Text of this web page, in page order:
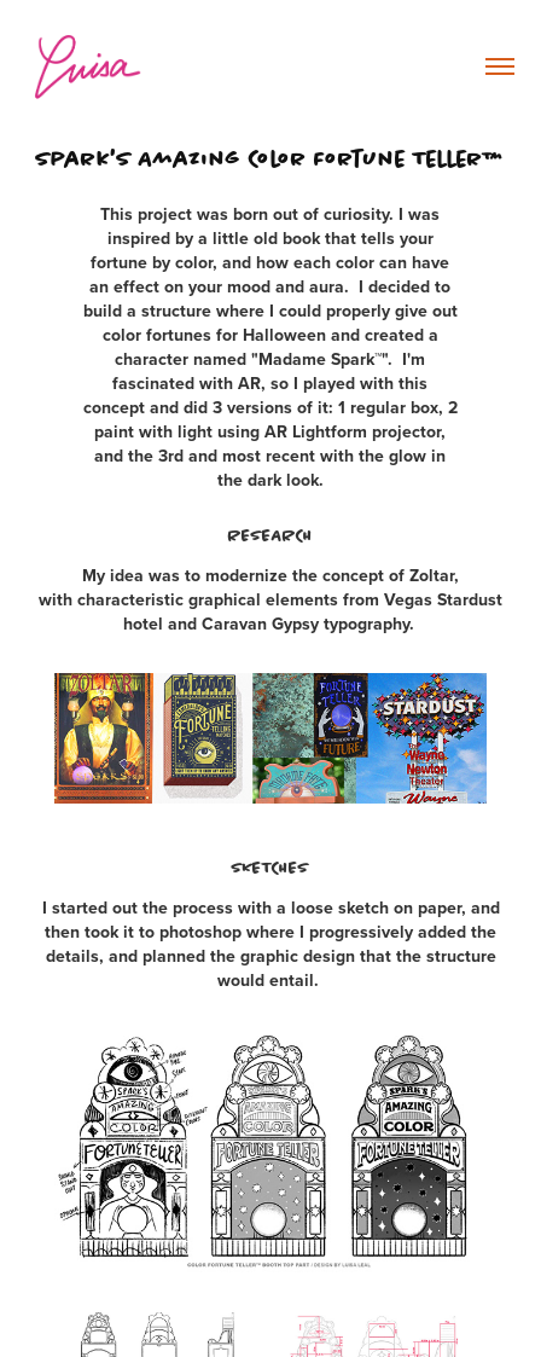
Spark's Amazing Color Fortune Teller™
This project was born out of curiosity. I was
inspired by a little old book that tells your
fortune by color, and how each color can have
an effect on your mood and aura. I decided to
build a structure where I could properly give out
color fortunes for Halloween and created a
character named "Madame Spark™". I'm
fascinated with AR, so I played with this
concept and did 3 versions of it: 1 regular box, 2
paint with light using AR Lightform projector,
and the 3rd and most recent with the glow in
the dark look.
RESEARCH
My idea was to modernize the concept of Zoltar,
with characteristic graphical elements from Vegas Stardust
hotel and Caravan Gypsy typography.
SKETCHES
I started out the process with a loose sketch on paper, and
then took it to photoshop where I progressively added the
details, and planned the graphic design that the structure
would entail.